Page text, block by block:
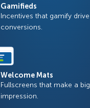
Gamifieds
Incentives that gamify drive
conversions.
Welcome Mats
Fullscreens that make a big
impression.